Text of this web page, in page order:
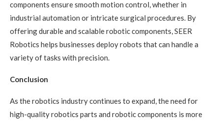
components ensure smooth motion control, whether in
industrial automation or intricate surgical procedures. By
offering durable and scalable robotic components, SEER
Robotics helps businesses deploy robots that can handle a
variety of tasks with precision.
Conclusion
As the robotics industry continues to expand, the need for
high-quality robotics parts and robotic components is more